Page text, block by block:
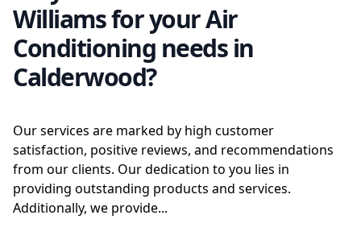
Williams for your Air
Conditioning needs in
Calderwood?
Our services are marked by high customer
satisfaction, positive reviews, and recommendations
from our clients. Our dedication to you lies in
providing outstanding products and services.
Additionally, we provide...